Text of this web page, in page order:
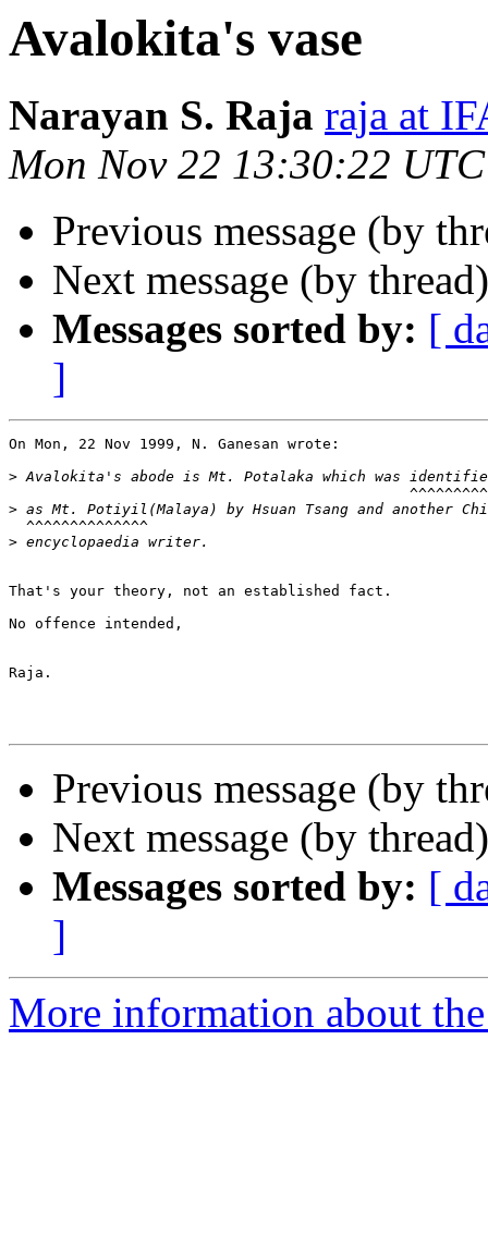
Avalokita's vase
Narayan S. Raja raja at
Mon Nov 22 13:30:22
Previous message (by
Next message (by
Messages sorted by: [
]
On Mon, 22 Nov 1999, N. Ganesan wrote:
>
>
  ^^^^^^^^^^^^^^
>
That's your theory, not an established fact.
No offence intended,
Raja.
Previous message (by
Next message (by
Messages sorted by: [
]
More information about